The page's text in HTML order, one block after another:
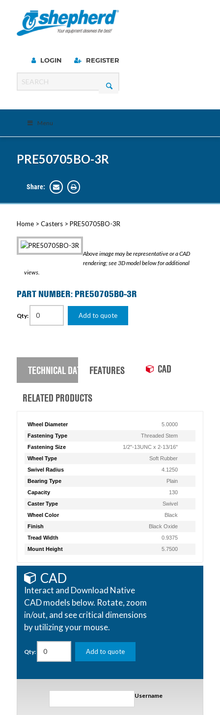
LOGIN REGISTER
Menu
PRE50705BO-3R
Share:
Home> Casters> PRE50705BO-3R
Above image may be representative or a CAD
rendering; see 3D model below for additional
views.
PART NUMBER: PRE50705BO-3R
Qty: Add to quote
TECHNICAL DATA FEATURES CAD
RELATED PRODUCTS
Wheel Diameter
5.0000
Fastening Type
Threaded Stem
Fastening Size
1/2"-13UNC x 2-13/16"
Wheel Type
Soft Rubber
Swivel Radius
4.1250
Bearing Type
Plain
Capacity
130
Caster Type
Swivel
Wheel Color
Black
Finish
Black Oxide
Tread Width
0.9375
Mount Height
5.7500
CAD
Interact and Download Native
CAD models below. Rotate, zoom
in/out, and see critical dimensions
by utilizing your mouse.
Qty: Add to quote
Username